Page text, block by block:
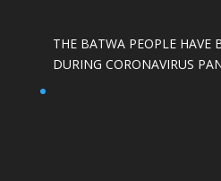
THE BATWA PEOPLE HAVE
DURING CORONAVIRUS